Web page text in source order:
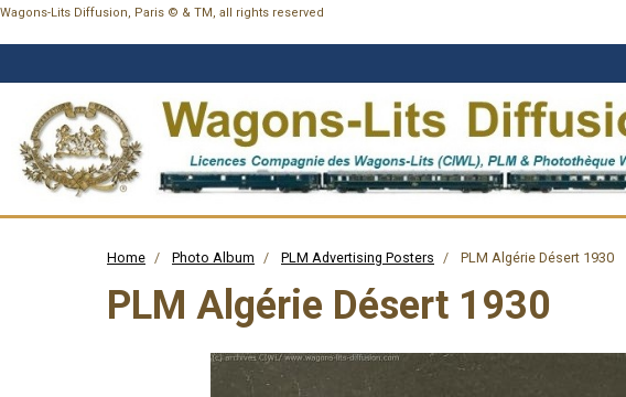
Wagons-Lits Diffusion, Paris © & TM, all rights reserved
Home Photo Album PLM Advertising Posters PLM Algérie Désert 1930
PLM Algérie Désert 1930